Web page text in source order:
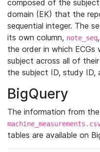
composed of the
domain (EK) that the
sequential integer. The
its own column, note_seq
the order in which
subject across all of
the subject ID, study ID,
BigQuery
The information from the
tables are available on